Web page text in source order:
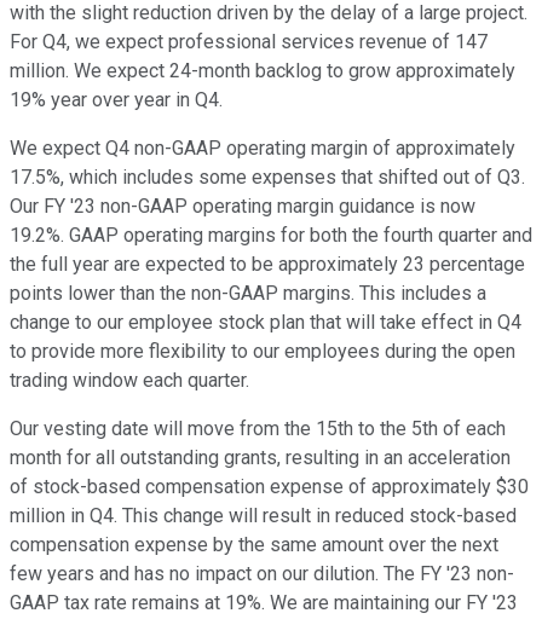
with the slight reduction driven by the delay of a large project.
For Q4, we expect professional services revenue of 147
million. We expect 24-month backlog to grow approximately
19% year over year in Q4.
We expect Q4 non-GAAP operating margin of approximately
17.5%, which includes some expenses that shifted out of Q3.
Our FY '23 non-GAAP operating margin guidance is now
19.2%. GAAP operating margins for both the fourth quarter and
the full year are expected to be approximately 23 percentage
points lower than the non-GAAP margins. This includes a
change to our employee stock plan that will take effect in Q4
to provide more flexibility to our employees during the open
trading window each quarter.
Our vesting date will move from the 15th to the 5th of each
month for all outstanding grants, resulting in an acceleration
of stock-based compensation expense of approximately $30
million in Q4. This change will result in reduced stock-based
compensation expense by the same amount over the next
few years and has no impact on our dilution. The FY '23 non-
GAAP tax rate remains at 19%. We are maintaining our FY '23